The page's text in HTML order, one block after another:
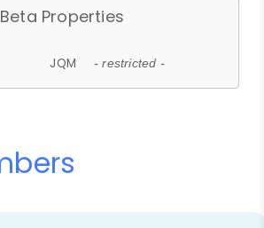
Beta Properties
JQM - restricted -